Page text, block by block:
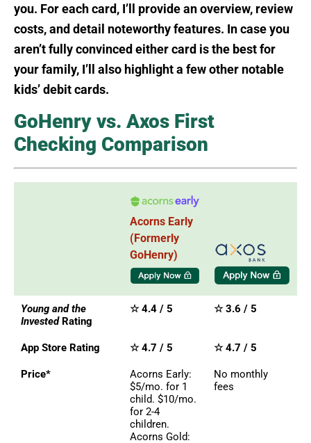
you. For each card, I’ll provide an overview, review
costs, and detail noteworthy features. In case you
aren’t fully convinced either card is the best for
your family, I’ll also highlight a few other notable
kids’ debit cards.
GoHenry vs. Axos First
Checking Comparison
Acorns Early
(Formerly
GoHenry)
Young and the
InvestedRating
☆ 4.4 / 5 ☆ 3.6 / 5
App Store Rating ☆ 4.7 / 5 ☆ 4.7 / 5
Price*
Acorns Early:
$5/mo. for 1
child. $10/mo.
for 2-4
children.
Acorns Gold:
No monthly
fees